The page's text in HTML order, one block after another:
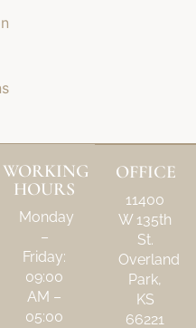
WORKING
HOURS
Monday
–
Friday:
09:00
AM –
05:00
OFFICE
11400
W 135th
St.
Overland
Park,
KS
66221